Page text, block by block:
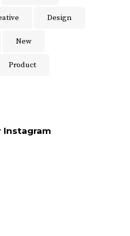
Design
New
Product
Instagram